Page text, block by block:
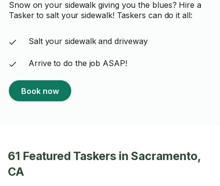
Snow on your sidewalk giving you the blues? Hire a
Tasker to salt your sidewalk! Taskers can do it all:
Salt your sidewalk and driveway
Arrive to do the job ASAP!
Book now
61 Featured Taskers in Sacramento,
CA